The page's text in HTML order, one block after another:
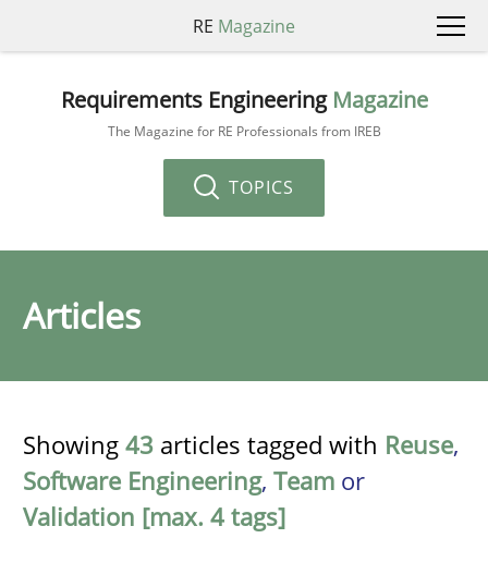
RE Magazine
Requirements Engineering Magazine
The Magazine for RE Professionals from IREB
TOPICS
Articles
Showing 43 articles tagged with Reuse,
Software Engineering, Team or
Validation [max. 4 tags]